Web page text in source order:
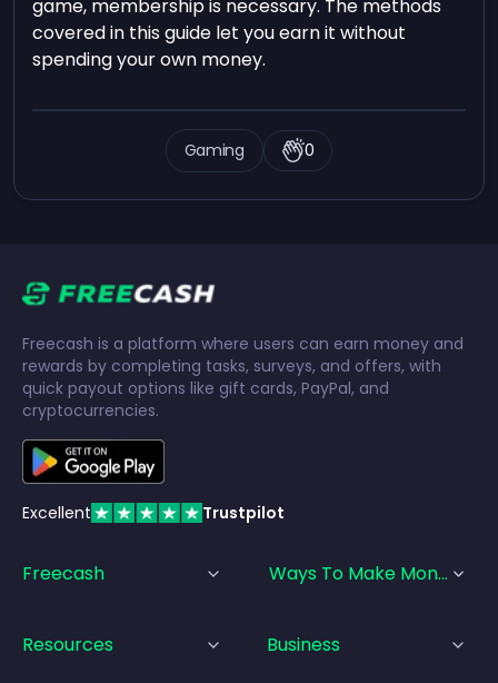
game, membership is necessary. The methods
covered in this guide let you earn it without
spending your own money.
Gaming 0
Freecash is a platform where users can earn money and
rewards by completing tasks, surveys, and offers, with
quick payout options like gift cards, PayPal, and
cryptocurrencies.
Excellent Trustpilot
Freecash Ways To Make Money
Resources Business